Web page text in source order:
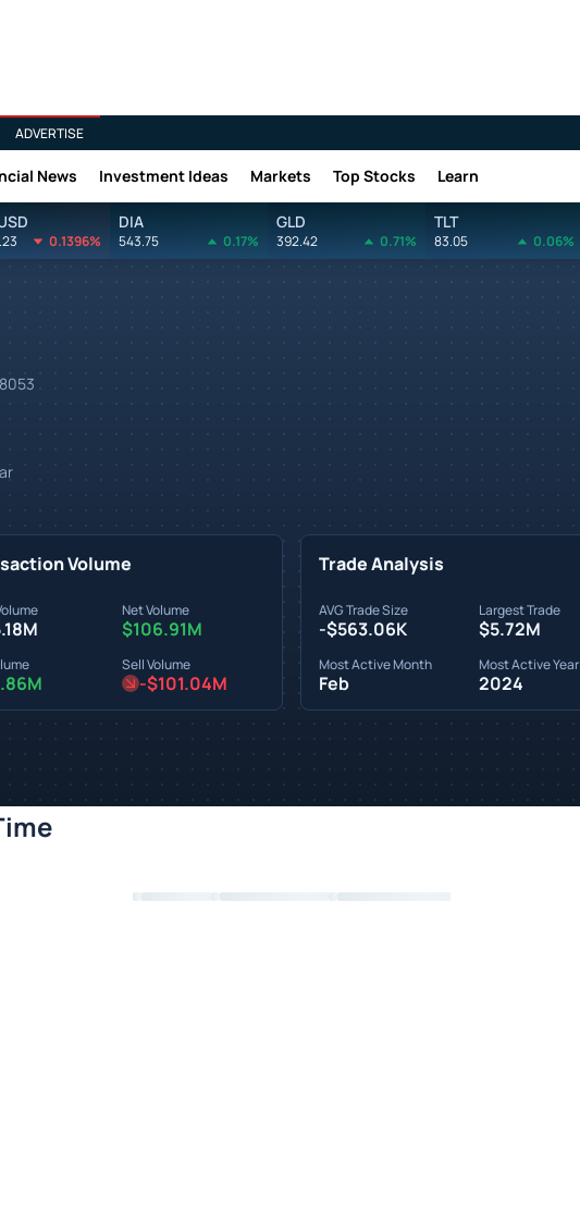
ADVERTISE
News Investment Ideas Markets Top Stocks Learn
0.1396%
DIA
543.75 0.17%
GLD
392.42 0.71%
TLT
83.05 0.06%
Volume
Net Volume
$106.91M
Sell Volume
-$101.04M
Trade Analysis
AVG Trade Size
-$563.06K
Largest Trade
$5.72M
Most Active Month
Feb
Most Active Year
2024